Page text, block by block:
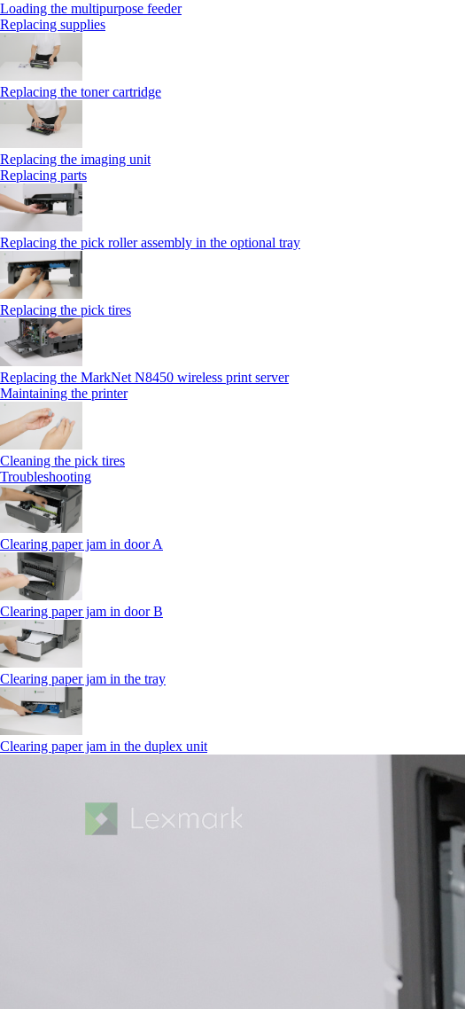
Loading the multipurpose feeder
Replacing supplies
Replacing the toner cartridge
Replacing the imaging unit
Replacing parts
Replacing the pick roller assembly in the optional tray
Replacing the pick tires
Replacing the MarkNet N8450 wireless print server
Maintaining the printer
Cleaning the pick tires
Troubleshooting
Clearing paper jam in door A
Clearing paper jam in door B
Clearing paper jam in the tray
Clearing paper jam in the duplex unit